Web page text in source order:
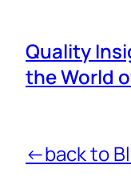
Quality
the World
←back to